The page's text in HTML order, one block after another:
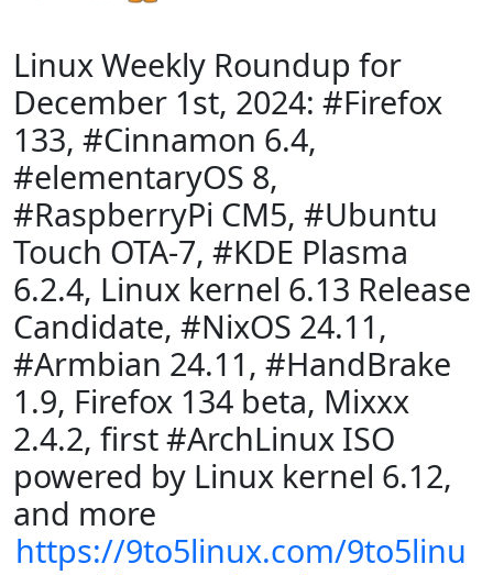
Linux Weekly Roundup for
December 1st, 2024: #Firefox
133, #Cinnamon 6.4,
#elementaryOS 8,
#RaspberryPi CM5, #Ubuntu
Touch OTA-7, #KDE Plasma
6.2.4, Linux kernel 6.13 Release
Candidate, #NixOS 24.11,
#Armbian 24.11, #HandBrake
1.9, Firefox 134 beta, Mixxx
2.4.2, first #ArchLinux ISO
powered by Linux kernel 6.12,
and more
https://9to5linux.com/9to5linu